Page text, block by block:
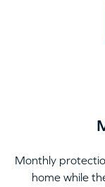
Monthly
home while